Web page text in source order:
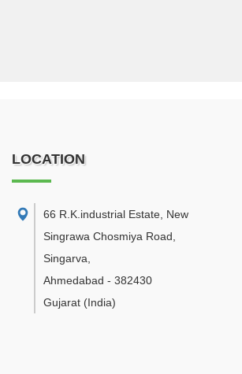
LOCATION
66 R.K.industrial Estate, New
Singrawa Chosmiya Road,
Singarva
Ahmedabad - 382430
Gujarat (India)